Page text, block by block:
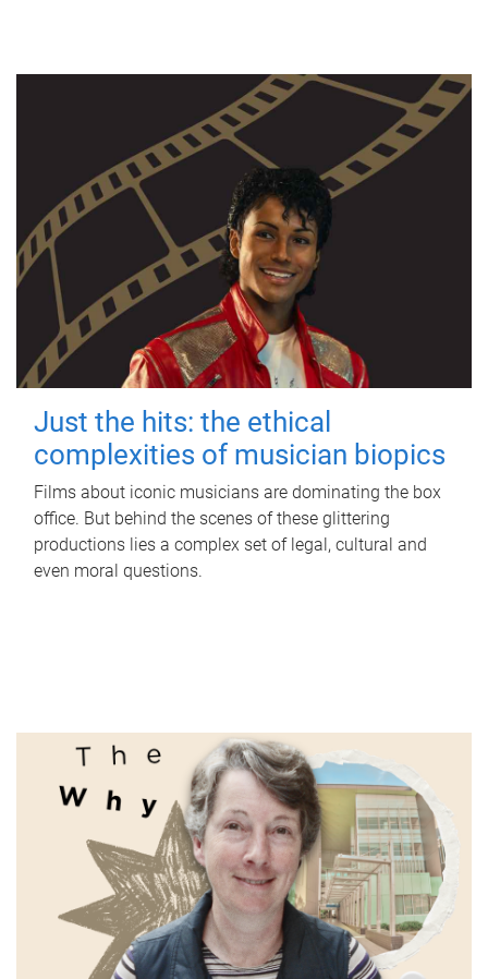
Just the hits: the ethical
complexities of musician biopics
Films about iconic musicians are dominating the box
office. But behind the scenes of these glittering
productions lies a complex set of legal, cultural and
even moral questions.